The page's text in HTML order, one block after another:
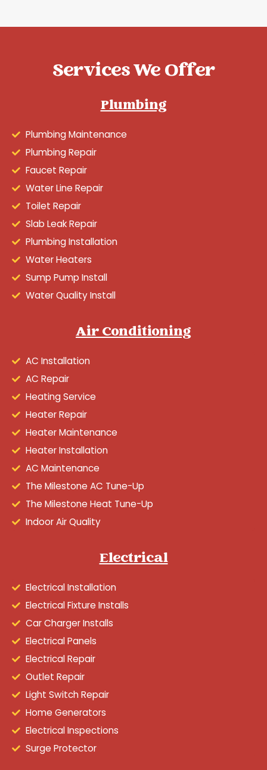
Services We Offer
Plumbing
Plumbing Maintenance
Plumbing Repair
Faucet Repair
Water Line Repair
Toilet Repair
Slab Leak Repair
Plumbing Installation
Water Heaters
Sump Pump Install
Water Quality Install
Air Conditioning
AC Installation
AC Repair
Heating Service
Heater Repair
Heater Maintenance
Heater Installation
AC Maintenance
The Milestone AC Tune-Up
The Milestone Heat Tune-Up
Indoor Air Quality
Electrical
Electrical Installation
Electrical Fixture Installs
Car Charger Installs
Electrical Panels
Electrical Repair
Outlet Repair
Light Switch Repair
Home Generators
Electrical Inspections
Surge Protector